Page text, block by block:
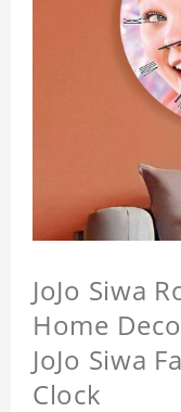
JoJo Siwa
Home
JoJo Siwa
Clock